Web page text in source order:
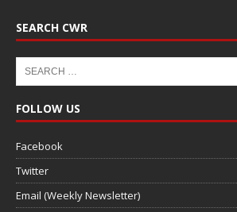
SEARCH CWR
FOLLOW US
Facebook
Twitter
Email (Weekly Newsletter)